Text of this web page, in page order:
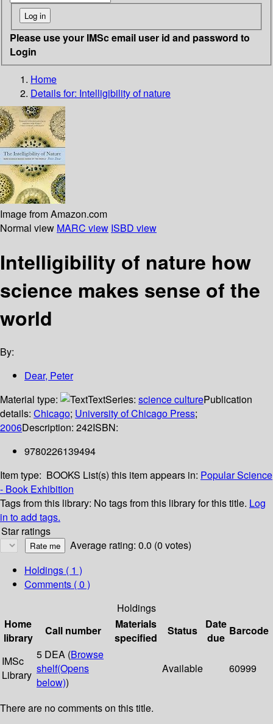
Please use your IMSc email user id and password to
Login
Home
Details for: Intelligibility of nature
Image from Amazon.com
Normal view MARC view ISBD view
Intelligibility of nature how
science makes sense of the
world
By:
Dear, Peter
Material type:
TextSeries: science culturePublication
details: Chicago; University of Chicago Press;
2006Description: 242ISBN:
9780226139494
Item type: BOOKS List(s) this item appears in: Popular Science
- Book Exhibition
Tags from this library: No tags from this library for this title. Log
in to add tags.
Star ratings
Average rating: 0.0 (0 votes)
Holdings ( 1 )
Comments ( 0 )
Holdings
Home
library
Call number
Materials
specified
Status
Date
due
Barcode
IMSc
Library
5 DEA (Browse
shelf(Opens
below))
Available 60999
There are no comments on this title.